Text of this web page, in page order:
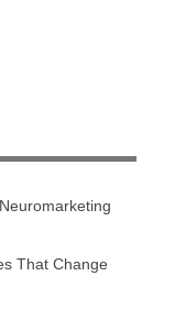
That Change